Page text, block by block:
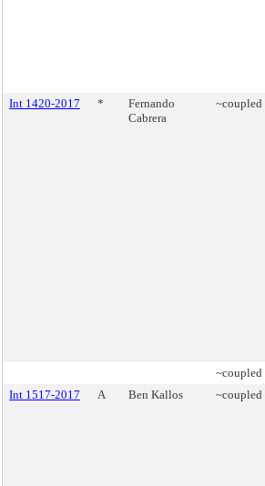
Int 1420-2017 *
Fernando
Cabrera
~coupled
~coupled
Int 1517-2017
A Ben Kallos ~coupled